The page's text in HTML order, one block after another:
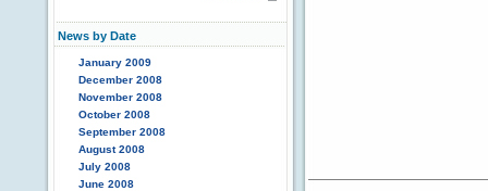
News by Date
January 2009
December 2008
November 2008
October 2008
September 2008
August 2008
July 2008
June 2008